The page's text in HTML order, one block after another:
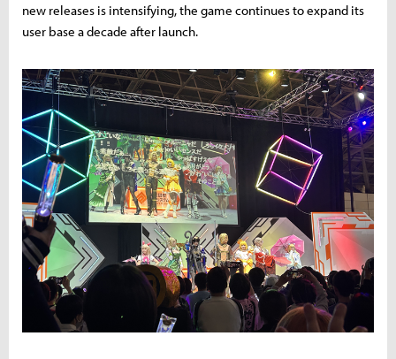
new releases is intensifying, the game continues to expand its
user base a decade after launch.